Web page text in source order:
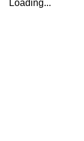
Loading...